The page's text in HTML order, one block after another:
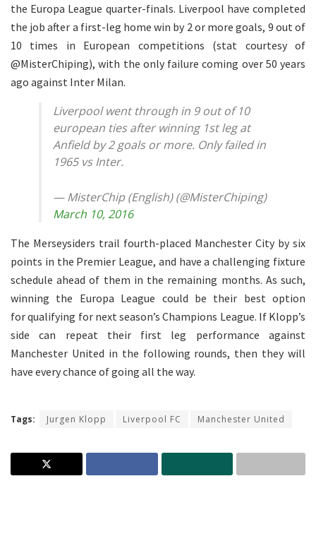
the Europa League quarter-finals. Liverpool have completed
the job after a first-leg home win by 2 or more goals, 9 out of
10 times in European competitions (stat courtesy of
@MisterChiping), with the only failure coming over 50 years
ago against Inter Milan.
Liverpool went through in 9 out of 10
european ties after winning 1st leg at
Anfield by 2 goals or more. Only failed in
1965 vs Inter.
— MisterChip (English) (@MisterChiping)
March 10, 2016
The Merseysiders trail fourth-placed Manchester City by six
points in the Premier League, and have a challenging fixture
schedule ahead of them in the remaining months. As such,
winning the Europa League could be their best option
for qualifying for next season’s Champions League. If Klopp’s
side can repeat their first leg performance against
Manchester United in the following rounds, then they will
have every chance of going all the way.
Tags: Jurgen Klopp Liverpool FC Manchester United